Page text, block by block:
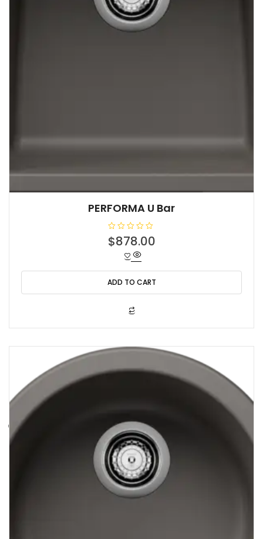
PERFORMA U Bar
R
a
0
o
u
t
$878.00
ADD TO CART